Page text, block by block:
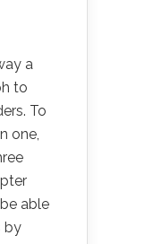
a
to
To
one,
able
by